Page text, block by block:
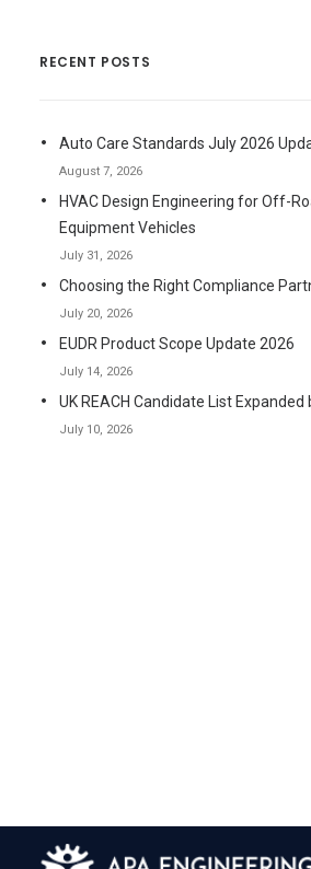
RECENT POSTS
Auto Care Standards July 2026
August 7, 2026
HVAC Design Engineering for Off-
Equipment Vehicles
July 31, 2026
Choosing the Right Compliance
July 20, 2026
EUDR Product Scope Update 2026
July 14, 2026
UK REACH Candidate List Expanded
July 10, 2026